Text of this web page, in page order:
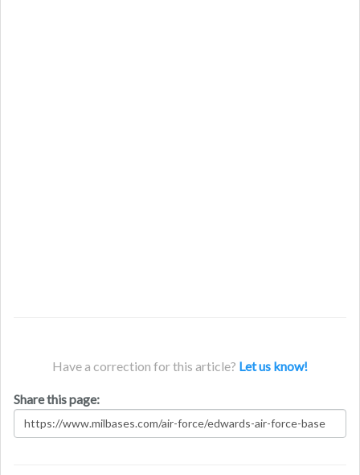
Have a correction for this article? Let us know!
Share this page: